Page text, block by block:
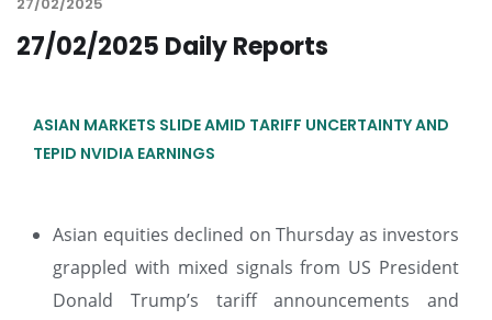
27/02/2025 Daily Reports
ASIAN MARKETS SLIDE AMID TARIFF UNCERTAINTY AND
TEPID NVIDIA EARNINGS
Asian equities declined on Thursday as investors
grappled with mixed signals from US President
Donald Trump’s tariff announcements and